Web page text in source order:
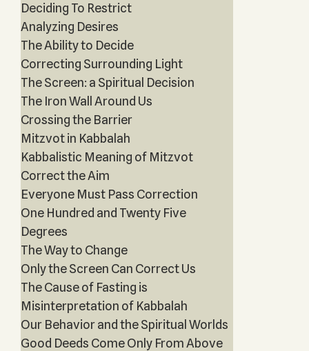
Deciding To Restrict
Analyzing Desires
The Ability to Decide
Correcting Surrounding Light
The Screen: a Spiritual Decision
The Iron Wall Around Us
Crossing the Barrier
Mitzvot in Kabbalah
Kabbalistic Meaning of Mitzvot
Correct the Aim
Everyone Must Pass Correction
One Hundred and Twenty Five
Degrees
The Way to Change
Only the Screen Can Correct Us
The Cause of Fasting is
Misinterpretation of Kabbalah
Our Behavior and the Spiritual Worlds
Good Deeds Come Only From Above